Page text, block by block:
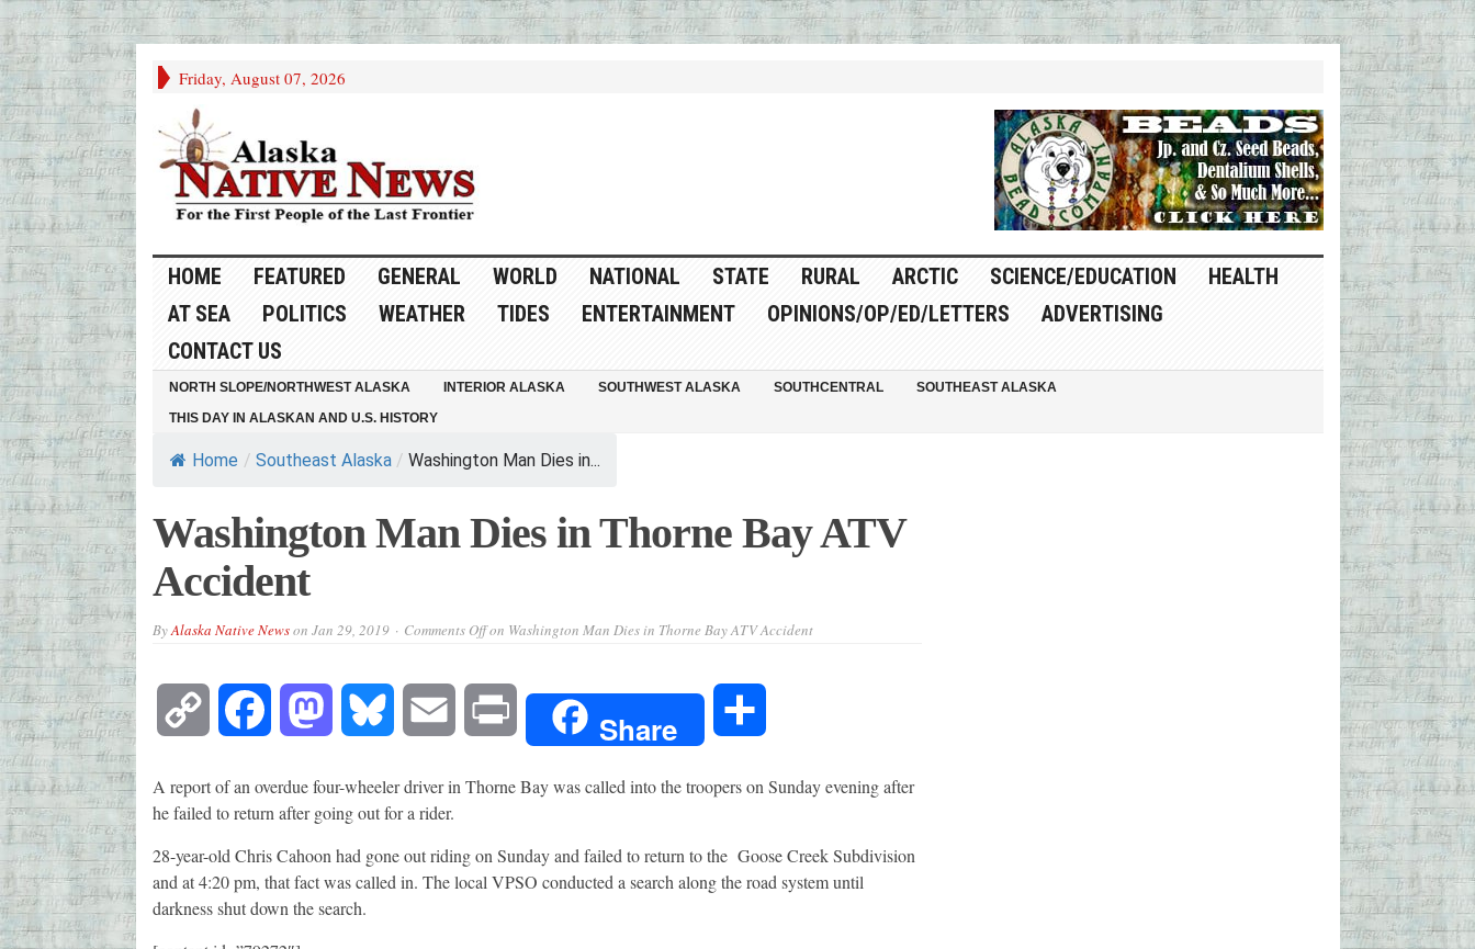
Friday, August 07, 2026
HOME FEATURED GENERAL WORLD NATIONAL STATE RURAL ARCTIC SCIENCE/EDUCATION
HEALTH
AT SEA
POLITICS WEATHER TIDES ENTERTAINMENT OPINIONS/OP/ED/LETTERS
ADVERTISING
CONTACT US
NORTH SLOPE/NORTHWEST ALASKA INTERIOR ALASKA SOUTHWEST ALASKA SOUTHCENTRAL
SOUTHEAST ALASKA
THIS DAY IN ALASKAN AND U.S. HISTORY
Home / Southeast Alaska / Washington Man Dies in...
Washington Man Dies in Thorne Bay ATV
Accident
ByAlaska Native Newson Jan 29, 2019 Comments Offon Washington Man Dies in Thorne Bay ATV Accident
Copy Facebook Mastodon Bluesky Email Share
A report of an overdue four-wheeler driver in Thorne Bay was called into the troopers on Sunday evening after
he failed to return after going out for a rider.
28-year-old Chris Cahoon had gone out riding on Sunday and failed to return to the Goose Creek Subdivision
and at 4:20 pm, that fact was called in. The local VPSO conducted a search along the road system until
darkness shut down the search.